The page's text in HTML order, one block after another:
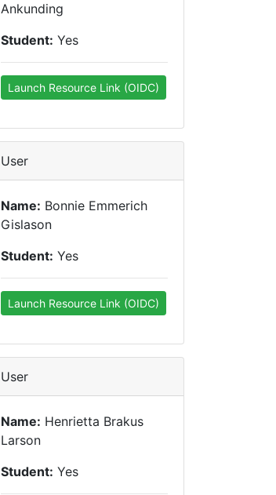
Ankunding
Student: Yes
Launch Resource Link (OIDC)
User
Name: Bonnie Emmerich
Gislason
Student: Yes
Launch Resource Link (OIDC)
User
Name: Henrietta Brakus
Larson
Student: Yes